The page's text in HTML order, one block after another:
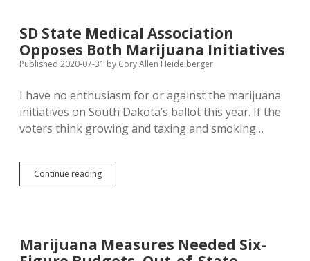
Shows
Marijuana
Less
Roads
than
Alcohol
SD State Medical Association
Opposes Both Marijuana Initiatives
Published 2020-07-31 by Cory Allen Heidelberger
I have no enthusiasm for or against the marijuana
initiatives on South Dakota’s ballot this year. If the
voters think growing and taxing and smoking…
Continue readingSD
State
Marijuana
Marijuana Measures Needed Six-